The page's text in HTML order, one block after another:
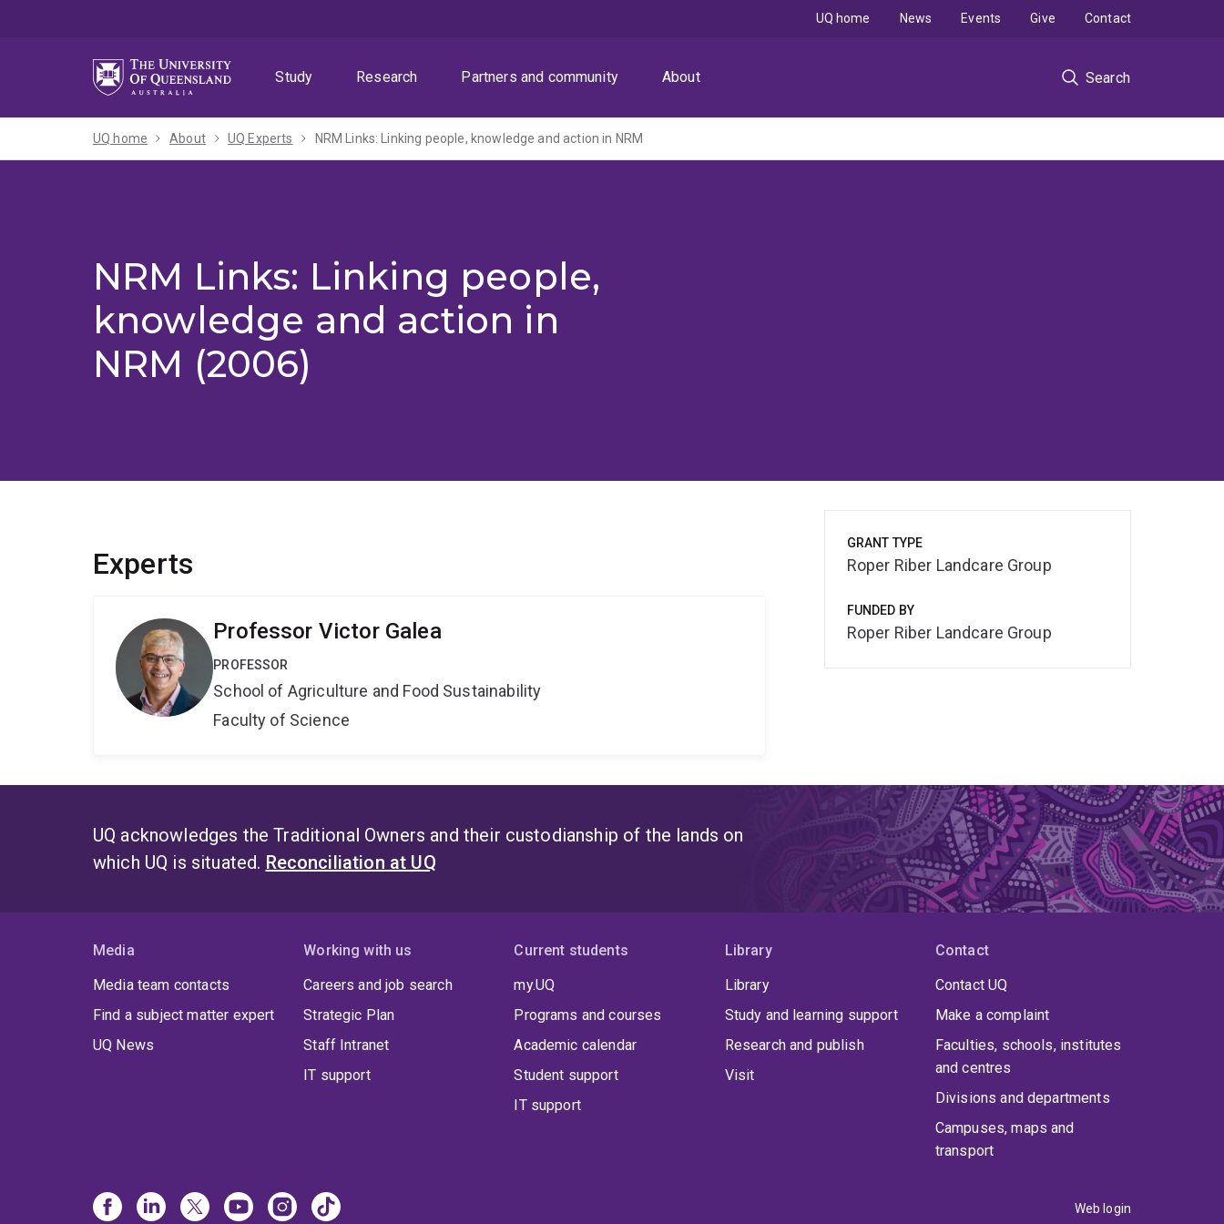
Study
Research Partners and community About Search
UQ home News Events Give Contact
UQ home About UQ Experts NRM Links: Linking people, knowledge and action in NRM
NRM Links: Linking people,
knowledge and action in
NRM (2006)
Experts
Professor Victor Galea
PROFESSOR
School of Agriculture and Food Sustainability
Faculty of Science
GRANT TYPE
Roper Riber Landcare Group
FUNDED BY
Roper Riber Landcare Group
UQ acknowledges the Traditional Owners and their custodianship of the lands on
which UQ is situated. Reconciliation at UQ
Media
Media team contacts
Find a subject matter expert
UQ News
Working with us
Careers and job search
Strategic Plan
Staff Intranet
IT support
Current students
my.UQ
Programs and courses
Academic calendar
Student support
IT support
Library
Library
Study and learning support
Research and publish
Visit
Contact
Contact UQ
Make a complaint
Faculties, schools, institutes
and centres
Divisions and departments
Campuses, maps and
transport
Web login